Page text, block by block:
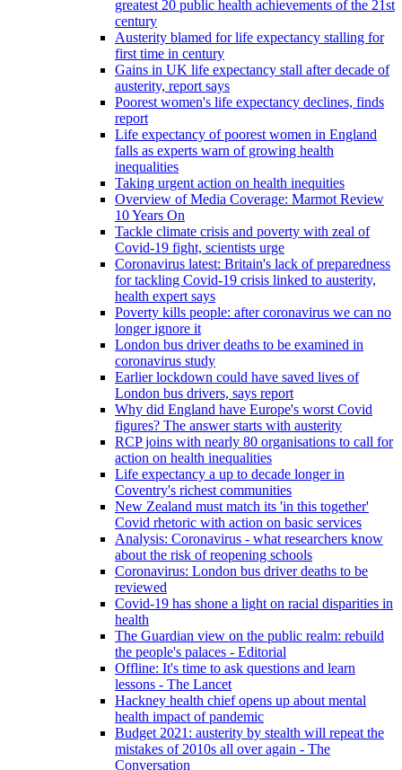
greatest 20 public health achievements of the 21st
century
Austerity blamed for life expectancy stalling for
first time in century
Gains in UK life expectancy stall after decade of
austerity, report says
Poorest women's life expectancy declines, finds
report
Life expectancy of poorest women in England
falls as experts warn of growing health
inequalities
Taking urgent action on health inequities
Overview of Media Coverage: Marmot Review
10 Years On
Tackle climate crisis and poverty with zeal of
Covid-19 fight, scientists urge
Coronavirus latest: Britain's lack of preparedness
for tackling Covid-19 crisis linked to austerity,
health expert says
Poverty kills people: after coronavirus we can no
longer ignore it
London bus driver deaths to be examined in
coronavirus study
Earlier lockdown could have saved lives of
London bus drivers, says report
Why did England have Europe's worst Covid
figures? The answer starts with austerity
RCP joins with nearly 80 organisations to call for
action on health inequalities
Life expectancy a up to decade longer in
Coventry's richest communities
New Zealand must match its 'in this together'
Covid rhetoric with action on basic services
Analysis: Coronavirus - what researchers know
about the risk of reopening schools
Coronavirus: London bus driver deaths to be
reviewed
Covid-19 has shone a light on racial disparities in
health
The Guardian view on the public realm: rebuild
the people's palaces - Editorial
Offline: It's time to ask questions and learn
lessons - The Lancet
Hackney health chief opens up about mental
health impact of pandemic
Budget 2021: austerity by stealth will repeat the
mistakes of 2010s all over again - The
Conversation